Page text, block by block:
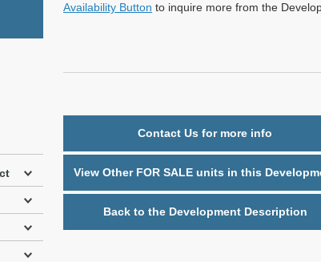
Availability Button to inquire more from the
Contact Us for more info
View Other FOR SALE units in this
Back to the Development Description